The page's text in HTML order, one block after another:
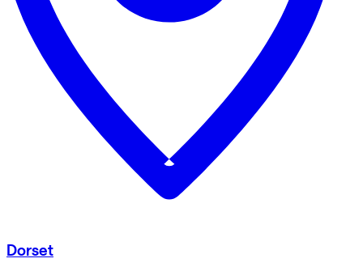
Dorset